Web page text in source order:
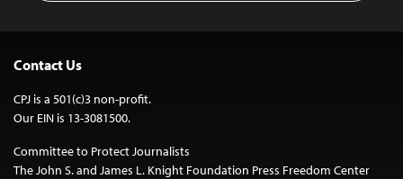
Contact Us
CPJ is a 501(c)3 non-profit.
Our EIN is 13-3081500.
Committee to Protect Journalists
The John S. and James L. Knight Foundation Press Freedom Center